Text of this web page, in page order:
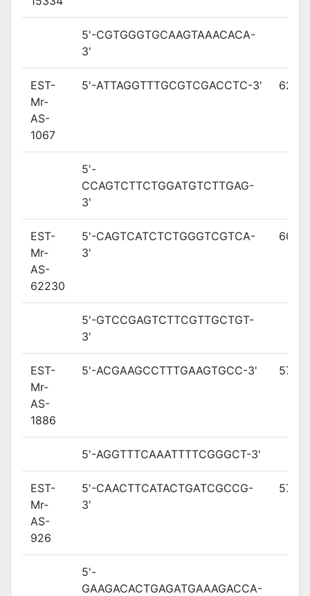
5'-CGTGGGTGCAAGTAAACACA-
3'
EST-
Mr-
AS-
1067
5'-ATTAGGTTTGCGTCGACCTC-3' 62.2
5'-
CCAGTCTTCTGGATGTCTTGAG-
3'
EST-
Mr-
AS-
62230
5'-CAGTCATCTCTGGGTCGTCA-
3'
60.8
5'-GTCCGAGTCTTCGTTGCTGT-
3'
EST-
Mr-
AS-
1886
5'-ACGAAGCCTTTGAAGTGCC-3' 57.5
5'-AGGTTTCAAATTTTCGGGCT-3'
EST-
Mr-
AS-
926
5'-CAACTTCATACTGATCGCCG-
3'
57.8
5'-
GAAGACACTGAGATGAAAGACCA-